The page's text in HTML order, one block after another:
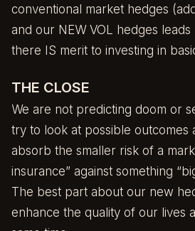
conventional market hedges
and our NEW VOL hedges
there IS merit to investing in
THE CLOSE
We are not predicting doom or
try to look at possible outcomes
absorb the smaller risk of a
insurance” against something
The best part about our new
enhance the quality of our lives